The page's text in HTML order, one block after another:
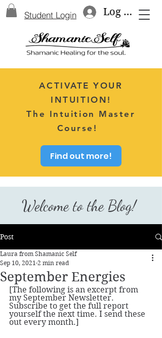
Log In
Student Login
ACTIVATE YOUR
INTUITION!
The Intuition Master
Course!
Find out more!
Welcome to the Blog!
Post
September Energies
Laura from Shamanic Self
Sep 10, 2021 2 min read
[The following is an excerpt from
my September Newsletter.
Subscribe to get the full report
yourself the next time. I send these
out every month.]